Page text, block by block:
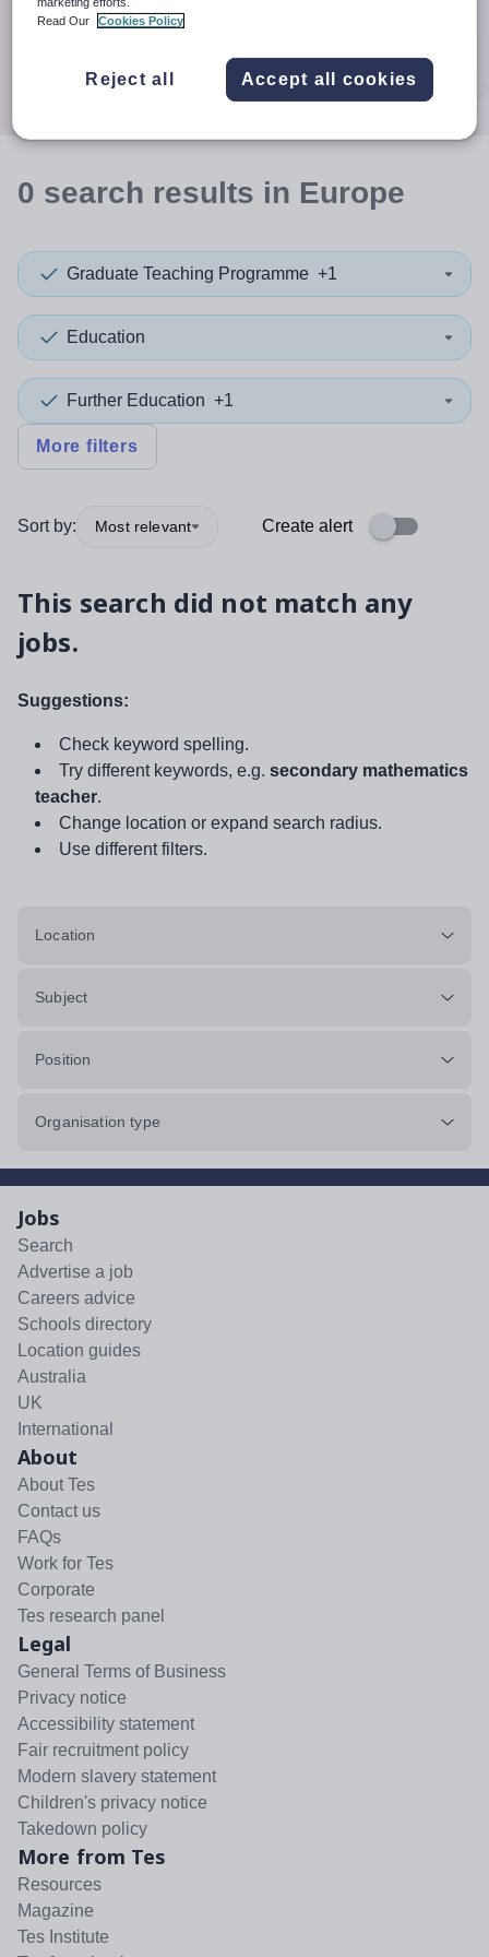
When autocomplete results are available use up and
30 miles
Search
0 search results in Europe
Graduate Teaching Programme +1
Education
Further Education +1
More filters
Sort by: Most relevant Create alert
This search did not match any
jobs.
Suggestions:
Check keyword spelling.
Try different keywords, e.g. secondary mathematics
teacher.
Change location or expand search radius.
Use different filters.
Location
Subject
Position
Organisation type
Jobs
Search
Advertise a job
Careers advice
Schools directory
Location guides
Australia
UK
International
About
About Tes
Contact us
FAQs
Work for Tes
Corporate
Tes research panel
Legal
General Terms of Business
Privacy notice
Accessibility statement
Fair recruitment policy
Modern slavery statement
Children's privacy notice
Takedown policy
More from Tes
Resources
Magazine
Tes Institute
Read Our
Cookies Policy
Reject all Accept all cookies